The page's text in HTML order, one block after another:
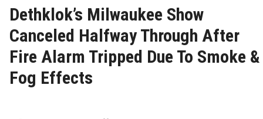
Dethklok’s Milwaukee Show
Canceled Halfway Through After
Fire Alarm Tripped Due To Smoke &
Fog Effects